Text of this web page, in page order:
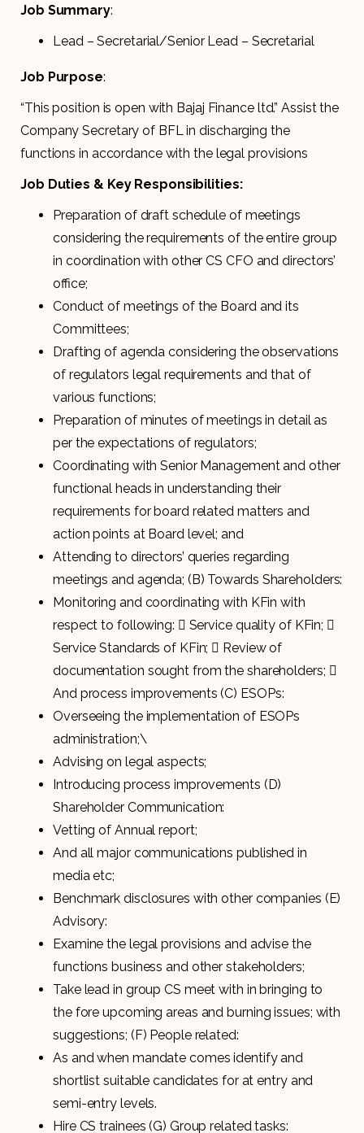
Job Summary:
Lead – Secretarial/Senior Lead – Secretarial
Job Purpose:
“This position is open with Bajaj Finance ltd.” Assist the
Company Secretary of BFL in discharging the
functions in accordance with the legal provisions
Job Duties & Key Responsibilities:
Preparation of draft schedule of meetings
considering the requirements of the entire group
in coordination with other CS CFO and directors’
office;
Conduct of meetings of the Board and its
Committees;
Drafting of agenda considering the observations
of regulators legal requirements and that of
various functions;
Preparation of minutes of meetings in detail as
per the expectations of regulators;
Coordinating with Senior Management and other
functional heads in understanding their
requirements for board related matters and
action points at Board level; and
Attending to directors’ queries regarding
meetings and agenda; (B) Towards Shareholders:
Monitoring and coordinating with KFin with
respect to following:  Service quality of KFin; 
Service Standards of KFin;  Review of
documentation sought from the shareholders; 
And process improvements (C) ESOPs:
Overseeing the implementation of ESOPs
administration;\
Advising on legal aspects;
Introducing process improvements (D)
Shareholder Communication:
Vetting of Annual report;
And all major communications published in
media etc;
Benchmark disclosures with other companies (E)
Advisory:
Examine the legal provisions and advise the
functions business and other stakeholders;
Take lead in group CS meet with in bringing to
the fore upcoming areas and burning issues; with
suggestions; (F) People related:
As and when mandate comes identify and
shortlist suitable candidates for at entry and
semi-entry levels.
Hire CS trainees (G) Group related tasks: